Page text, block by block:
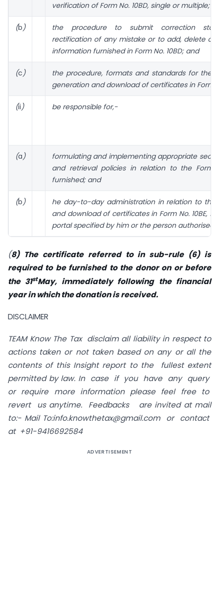
verification of Form No. 10BD, single or multiple;
(b)
the procedure to submit correction
rectification of any mistake or to add, delete or
information furnished in Form No. 10BD; and
(c)
the procedure, formats and standards for the
generation and download of certificates in Form
(ii) be responsible for,-
(a)
formulating and implementing appropriate
and retrieval policies in relation to the Form
furnished; and
(b)
he day-to-day administration in relation to the
and download of certificates in Form No. 10BE,
portal specified by him or the person authorised
(8) The certificate referred to in sub-rule (6) is
required to be furnished to the donor on or before
the 31stMay, immediately following the financial
year in which the donation is received.
DISCLAIMER
TEAM Know The Tax disclaim all liability in respect to
actions taken or not taken based on any or all the
contents of this Insight report to the fullest extent
permitted by law. In case if you have any query
or require more information please feel free to
revert us anytime. Feedbacks are invited at mail
to:- Mail To:info.knowthetax@gmail.comor contact
at +91-9416692584
ADVERTISEMENT